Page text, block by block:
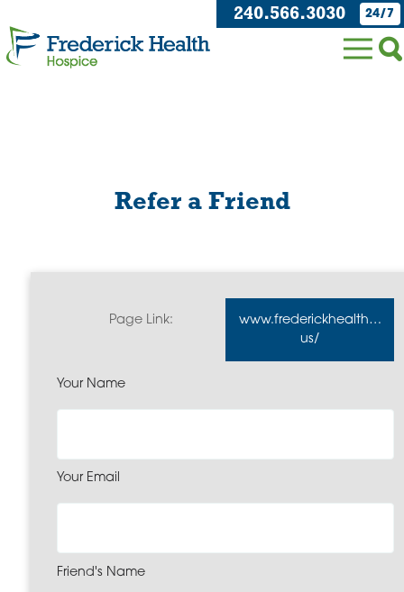
240.566.3030 24/7
Refer a Friend
Page Link:
us/
Your Name
Your Email
Friend's Name